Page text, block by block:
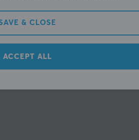
& CLOSE
ACCEPT ALL